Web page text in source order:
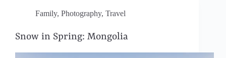
Family, Photography, Travel
Snow in Spring: Mongolia